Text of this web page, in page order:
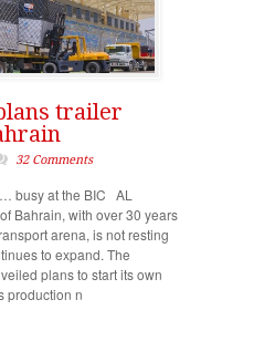
trailer
32 Comments
busy at the BIC AL
Bahrain, with over 30 years
arena, is not resting
to expand. The
plans to start its own
production n